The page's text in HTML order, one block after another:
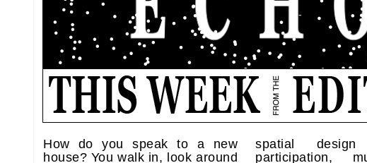
How do you speak to a new
house? You walk in, look around
spatial
participation,